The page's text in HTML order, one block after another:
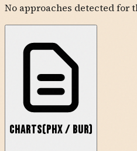
No approaches detected for
Charts(PHX/ BUR)